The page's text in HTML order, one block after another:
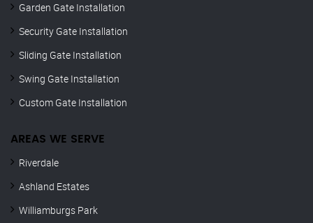
Garden Gate Installation
Security Gate Installation
Sliding Gate Installation
Swing Gate Installation
Custom Gate Installation
AREAS WE SERVE
Riverdale
Ashland Estates
Williamburgs Park